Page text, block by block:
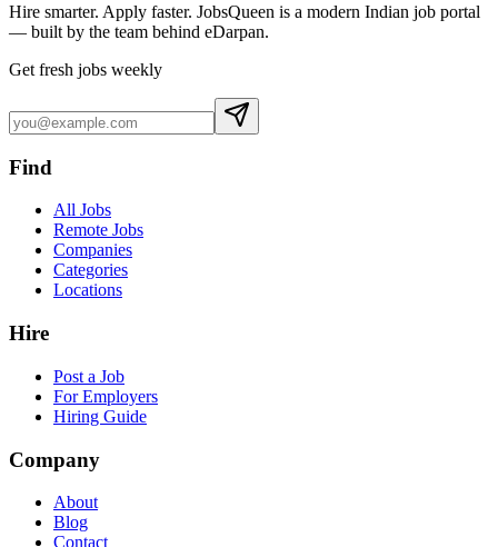
Hire smarter. Apply faster. JobsQueen is a modern Indian job portal
— built by the team behind eDarpan.
Get fresh jobs weekly
Find
All Jobs
Remote Jobs
Companies
Categories
Locations
Hire
Post a Job
For Employers
Hiring Guide
Company
About
Blog
Contact